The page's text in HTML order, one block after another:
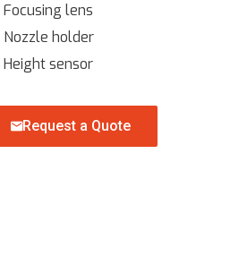
Focusing lens
Nozzle holder
Height sensor
Request a Quote